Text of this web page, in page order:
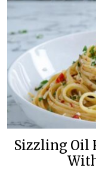
Sizzling Oil